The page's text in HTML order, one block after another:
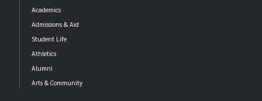
Academics
Admissions & Aid
Student Life
Athletics
Alumni
Arts & Community